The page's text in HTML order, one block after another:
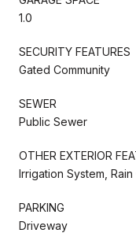
1.0
SECURITY FEATURES
Gated Community
SEWER
Public Sewer
OTHER EXTERIOR
Irrigation System,
PARKING
Driveway